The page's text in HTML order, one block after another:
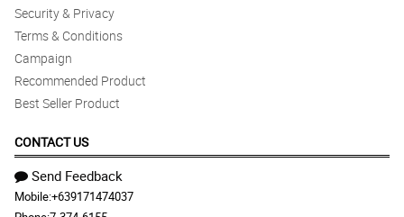
Security & Privacy
Terms & Conditions
Campaign
Recommended Product
Best Seller Product
CONTACT US
Send Feedback
Mobile:+639171474037